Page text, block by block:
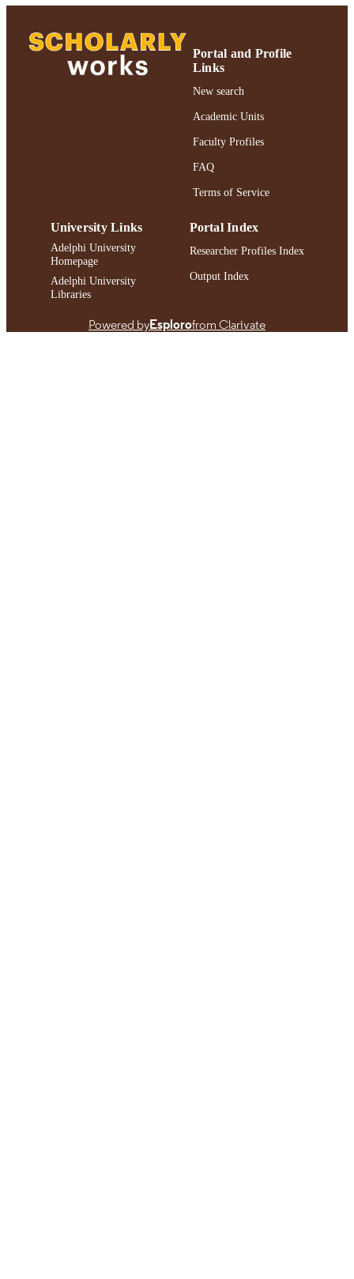
RESOURCE
TYPE
Journal article
https://doi.org/10.1104/pp.112.213207
Portal and Profile
Links
New search
Academic Units
Faculty Profiles
FAQ
Terms of Service
University Links
Adelphi University
Homepage
Adelphi University
Libraries
Portal Index
Researcher Profiles Index
Output Index
Powered byEsplorofrom Clarivate